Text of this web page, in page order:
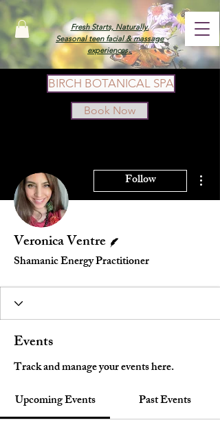
Fresh Starts, Naturally.
Seasonal teen facial & massage
experiences.
Book Now
BIRCH BOTANICAL SPA
Follow
Veronica Ventre
Shamanic Energy Practitioner
Events
Track and manage your events here.
Upcoming Events
Past Events